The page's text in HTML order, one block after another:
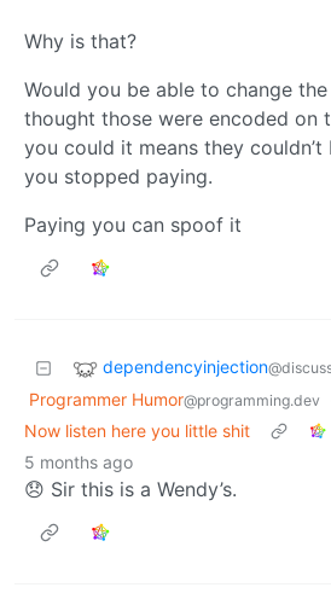
Why is that?
Would you be able to change
thought those were encoded on
you could it means they
you stopped paying.
Paying you can spoof it
dependencyinjection
Programmer Humor@programming.dev
Now listen here you little shit
5 months ago
😞 Sir this is a Wendy’s.